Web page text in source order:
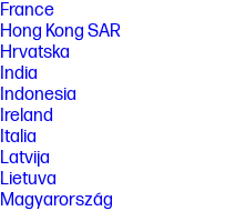
France
Hong Kong SAR
Hrvatska
India
Indonesia
Ireland
Italia
Latvija
Lietuva
Magyarország